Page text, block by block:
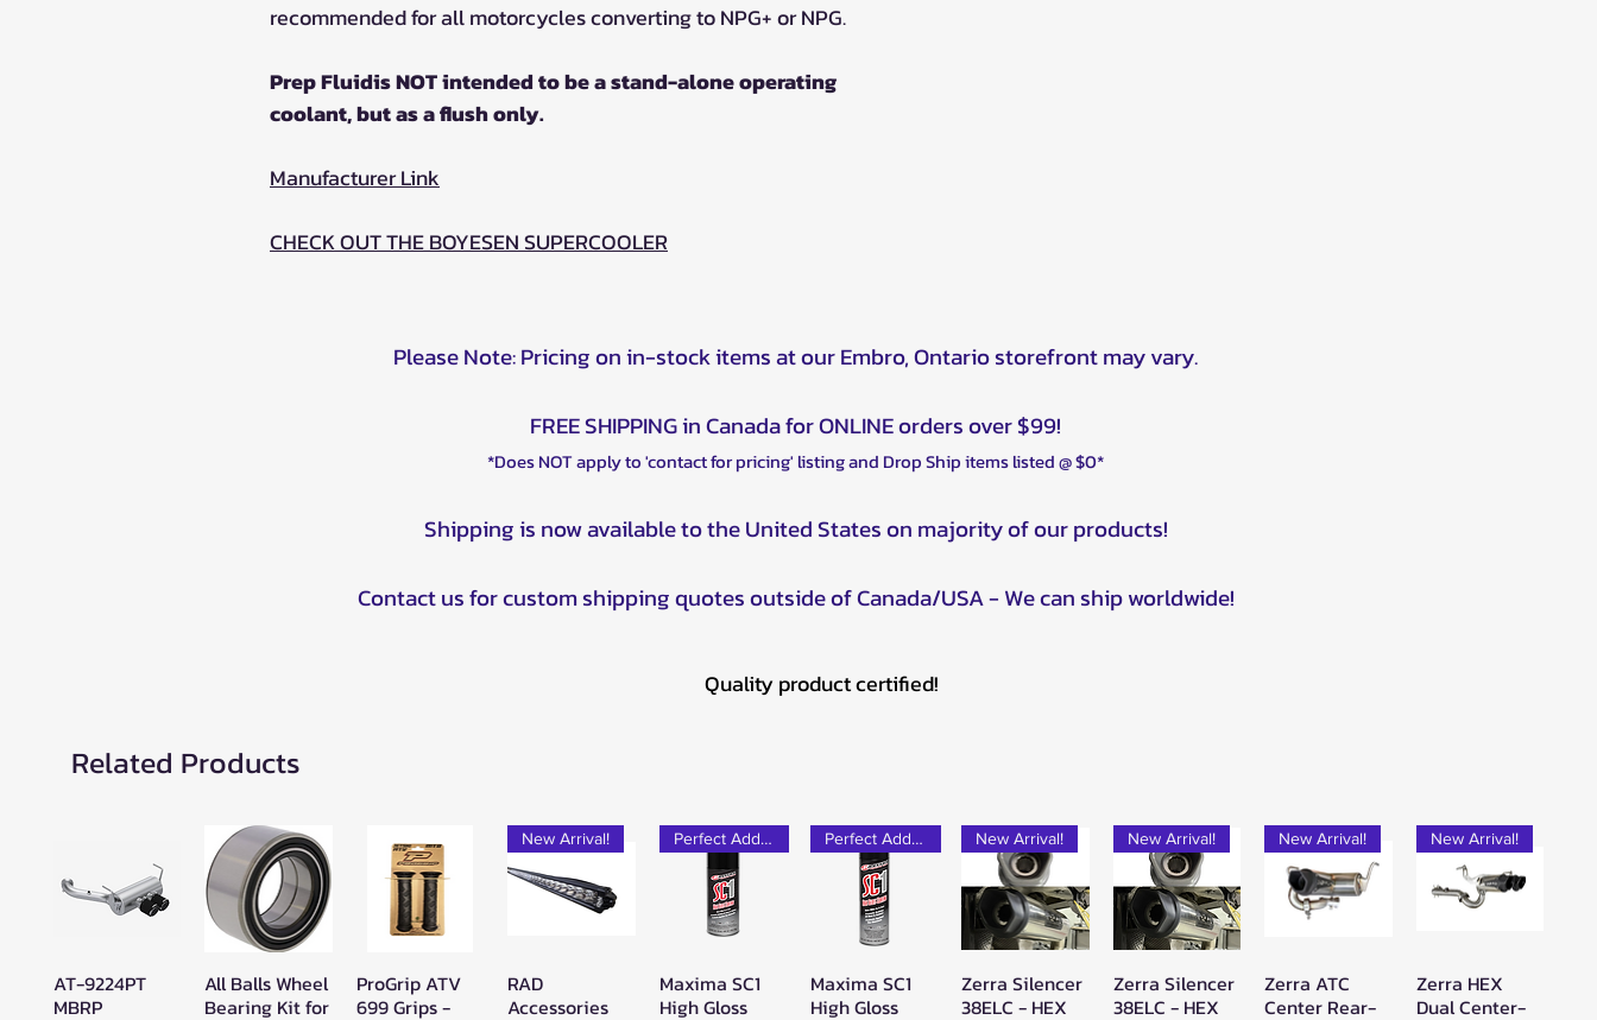
recommended for all motorcycles converting to NPG+ or NPG.
Prep Fluidis NOT intended to be a stand-alone operating
coolant, but as a flush only.
Manufacturer Link
CHECK OUT THE BOYESEN SUPERCOOLER
Please Note: Pricing on in-stock items at our Embro, Ontario storefront may vary.
FREE SHIPPING in Canada for ONLINE orders over $99!
*Does NOT apply to 'contact for pricing' listing and Drop Ship items listed @ $0*
Shipping is now available to the United States on majority of our products!
Contact us for custom shipping quotes outside of Canada/USA - We can ship worldwide!
Quality product certified!
Related Products
Quick View
AT-9224PT
MBRP
Quick View
All Balls Wheel
Bearing Kit for
Quick View
ProGrip ATV
699 Grips -
Quick View
New Arrival!
RAD
Accessories
Quick View
Perfect Add-on!
Maxima SC1
High Gloss
Quick View
Perfect Add-on!
Maxima SC1
High Gloss
Quick View
New Arrival!
Zerra Silencer
38ELC - HEX
Quick View
New Arrival!
Zerra Silencer
38ELC - HEX
Quick View
New Arrival!
Zerra ATC
Center Rear-
Quick View
New Arrival!
Zerra HEX
Dual Center-